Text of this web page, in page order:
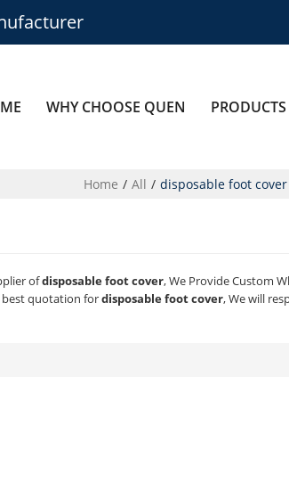
WHY CHOOSE QUEN PRODUCTS
Home / All / disposable foot cover
ofdisposable foot cover, We Provide Custom
quotation fordisposable foot cover, We will